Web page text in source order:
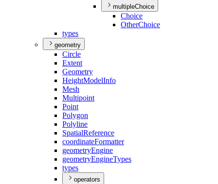
multipleChoice
Choice
OtherChoice
types
geometry
Circle
Extent
Geometry
HeightModelInfo
Mesh
Multipoint
Point
Polygon
Polyline
SpatialReference
coordinateFormatter
geometryEngine
geometryEngineTypes
types
operators